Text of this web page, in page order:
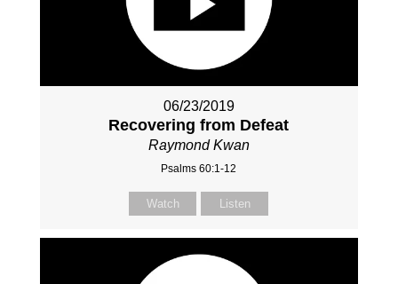
06/23/2019
Recovering from Defeat
Raymond Kwan
Psalms 60:1-12
Watch Listen